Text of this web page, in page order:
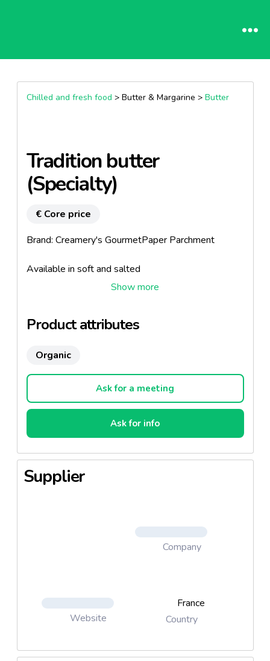
Chilled and fresh food > Butter & Margarine > Butter
Tradition butter
(Specialty)
€ Core price
Brand: Creamery's GourmetPaper Parchment
Available in soft and salted
Product attributes
Organic
Ask for a meeting
Ask for info
Supplier
Company
Website
France
Country